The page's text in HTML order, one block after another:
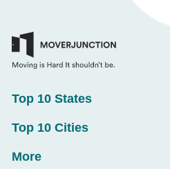
Top 10 States
Top 10 Cities
More